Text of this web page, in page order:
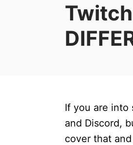
If you are into
and Discord,
cover that